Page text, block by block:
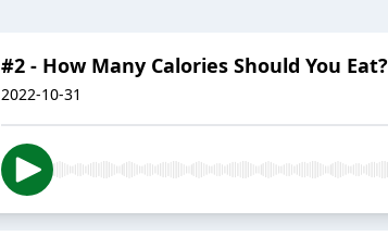
#2 - How Many Calories Should You Eat?
2022-10-31